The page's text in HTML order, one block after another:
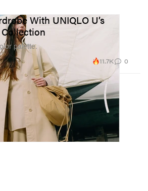
With UNIQLO U’s
palette.
11.7K 0